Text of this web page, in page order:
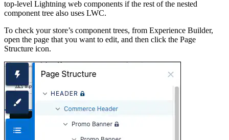
top-level Lightning web components if the rest of the nested
component tree also uses LWC.
To check your store’s component trees, from Experience Builder,
open the page that you want to edit, and then click the Page
Structure icon.